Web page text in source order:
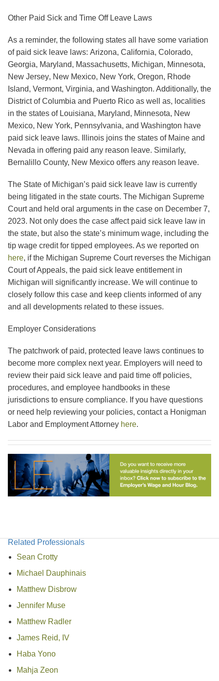
Other Paid Sick and Time Off Leave Laws
As a reminder, the following states all have some variation
of paid sick leave laws: Arizona, California, Colorado,
Georgia, Maryland, Massachusetts, Michigan, Minnesota,
New Jersey, New Mexico, New York, Oregon, Rhode
Island, Vermont, Virginia, and Washington. Additionally, the
District of Columbia and Puerto Rico as well as, localities
in the states of Louisiana, Maryland, Minnesota, New
Mexico, New York, Pennsylvania, and Washington have
paid sick leave laws.
Illinois joins the states of Maine and
Nevada in offering paid any reason leave. Similarly,
Bernalillo County, New Mexico offers any reason leave.
The State of Michigan’s paid sick leave law is currently
being litigated in the state courts. The Michigan Supreme
Court and held oral arguments in the case on December 7,
2023. Not only does the case affect paid sick leave law in
the state, but also the state’s minimum wage, including the
tip wage credit for tipped employees. As we reported on
here, if the Michigan Supreme Court reverses the Michigan
Court of Appeals, the paid sick leave entitlement in
Michigan will significantly increase. We will continue to
closely follow this case and keep clients informed of any
and all developments related to these issues.
Employer Considerations
The patchwork of paid, protected leave laws continues to
become more complex next year. Employers will need to
review their paid sick leave and paid time off policies,
procedures, and employee handbooks in these
jurisdictions to ensure compliance. If you have questions
or need help reviewing your policies, contact a Honigman
Labor and Employment Attorney here.
Related Professionals
Sean Crotty
Michael Dauphinais
Matthew Disbrow
Jennifer Muse
Matthew Radler
James Reid, IV
Haba Yono
Mahja Zeon